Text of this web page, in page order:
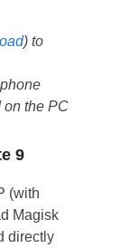
) to
on the PC
9
(with
Magisk
directly